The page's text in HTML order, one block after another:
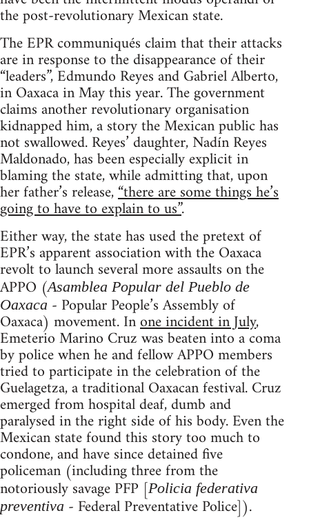
the post-revolutionary Mexican state.
The EPR communiqués claim that their attacks
are in response to the disappearance of their
“leaders”, Edmundo Reyes and Gabriel Alberto,
in Oaxaca in May this year. The government
claims another revolutionary organisation
kidnapped him, a story the Mexican public has
not swallowed. Reyes’ daughter, Nadín Reyes
Maldonado, has been especially explicit in
blaming the state, while admitting that, upon
her father’s release,“there are some things he’s
going to have to explain to us”.
Either way, the state has used the pretext of
EPR’s apparent association with the Oaxaca
revolt to launch several more assaults on the
APPO (Asamblea Popular del Pueblo de
Oaxaca - Popular People’s Assembly of
Oaxaca) movement. Inone incident in July,
Emeterio Marino Cruz was beaten into a coma
by police when he and fellow APPO members
tried to participate in the celebration of the
Guelagetza, a traditional Oaxacan festival. Cruz
emerged from hospital deaf, dumb and
paralysed in the right side of his body. Even the
Mexican state found this story too much to
condone, and have since detained five
policeman (including three from the
notoriously savage PFP [Policia federativa
preventiva - Federal Preventative Police]).